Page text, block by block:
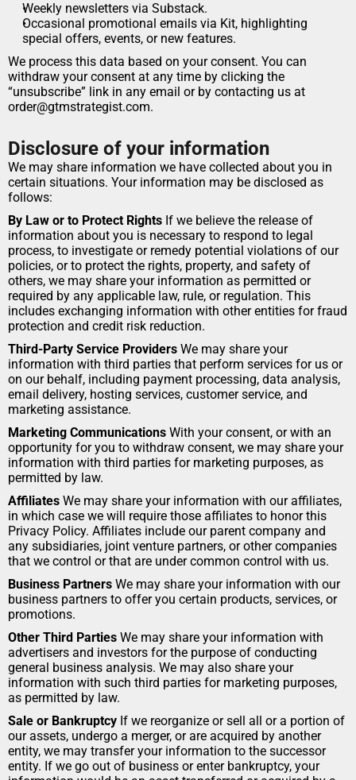
Weekly newsletters via Substack.
Occasional promotional emails via Kit, highlighting
special offers, events, or new features.
We process this data based on your consent. You can
withdraw your consent at any time by clicking the
“unsubscribe” link in any email or by contacting us at
order@gtmstrategist.com.
Disclosure of your information
We may share information we have collected about you in
certain situations. Your information may be disclosed as
follows:
By Law or to Protect Rights If we believe the release of
information about you is necessary to respond to legal
process, to investigate or remedy potential violations of our
policies, or to protect the rights, property, and safety of
others, we may share your information as permitted or
required by any applicable law, rule, or regulation. This
includes exchanging information with other entities for fraud
protection and credit risk reduction.
Third-Party Service Providers We may share your
information with third parties that perform services for us or
on our behalf, including payment processing, data analysis,
email delivery, hosting services, customer service, and
marketing assistance.
Marketing Communications With your consent, or with an
opportunity for you to withdraw consent, we may share your
information with third parties for marketing purposes, as
permitted by law.
Affiliates We may share your information with our affiliates,
in which case we will require those affiliates to honor this
Privacy Policy. Affiliates include our parent company and
any subsidiaries, joint venture partners, or other companies
that we control or that are under common control with us.
Business Partners We may share your information with our
business partners to offer you certain products, services, or
promotions.
Other Third Parties We may share your information with
advertisers and investors for the purpose of conducting
general business analysis. We may also share your
information with such third parties for marketing purposes,
as permitted by law.
Sale or Bankruptcy If we reorganize or sell all or a portion of
our assets, undergo a merger, or are acquired by another
entity, we may transfer your information to the successor
entity. If we go out of business or enter bankruptcy, your